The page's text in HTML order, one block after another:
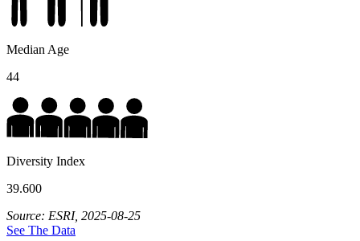
Median Age
44
Diversity Index
39.600
Source: ESRI, 2025-08-25
See The Data